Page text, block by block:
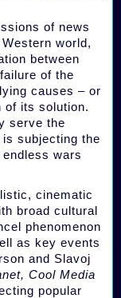
of news
world,
between
of the
causes – or
of its solution.
serve the
subjecting the
wars
cinematic
broad cultural
phenomenon
as key events
and Slavoj
Cool Media
popular